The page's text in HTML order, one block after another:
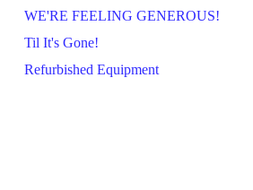
WE'RE FEELING GENEROUS!
Til It's Gone!
Refurbished Equipment